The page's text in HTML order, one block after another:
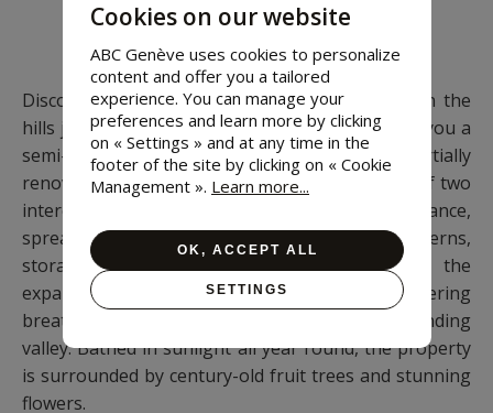
6 bedrooms • 264 m²
Discover a peaceful hamlet in Quart, nestled on the
hills just 10 minutes from Aosta. We present to you a
semi-detached villa dating back to the 1950s, partially
renovated in the 1990s. This property consists of two
interconnected buildings, each with its own entrance,
spread over multiple floors and featuring taverns,
storage areas, attics, and garages. Enjoy the
expansive terraces and balconies offering
breathtaking and poetic views of the surrounding
valley. Bathed in sunlight all year round, the property
is surrounded by century-old fruit trees and stunning
flowers.
Cookies on our website
ABC Genève uses cookies to personalize
content and offer you a tailored
experience. You can manage your
preferences and learn more by clicking
on « Settings » and at any time in the
footer of the site by clicking on « Cookie
Management ». Learn more...
OK, ACCEPT ALL
SETTINGS